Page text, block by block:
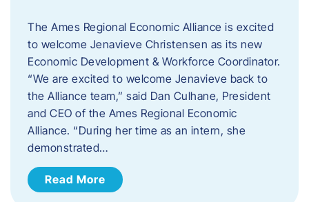
The Ames Regional Economic Alliance is excited
to welcome Jenavieve Christensen as its new
Economic Development & Workforce Coordinator.
“We are excited to welcome Jenavieve back to
the Alliance team,” said Dan Culhane, President
and CEO of the Ames Regional Economic
Alliance. “During her time as an intern, she
demonstrated…
Read More